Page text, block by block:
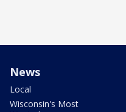
News
Local
Wisconsin's Most